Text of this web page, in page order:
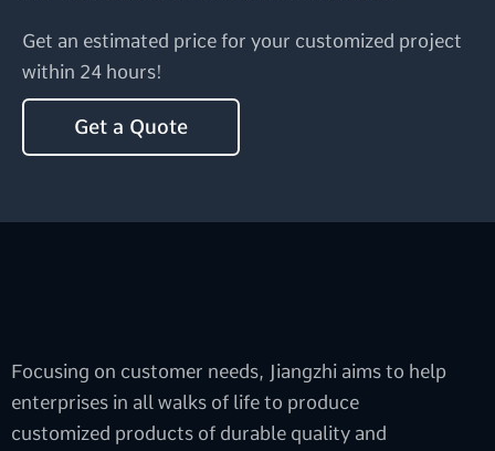
Get an estimated price for your customized project
within 24 hours!
Get a Quote
Focusing on customer needs, Jiangzhi aims to help
enterprises in all walks of life to produce
customized products of durable quality and